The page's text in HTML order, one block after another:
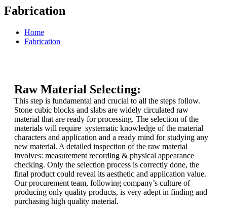
Fabrication
Home
Fabrication
Raw Material Selecting:
This step is fundamental and crucial to all the steps follow.
Stone cubic blocks and slabs are widely circulated raw
material that are ready for processing. The selection of the
materials will require systematic knowledge of the material
characters and application and a ready mind for studying any
new material. A detailed inspection of the raw material
involves: measurement recording & physical appearance
checking. Only the selection process is correctly done, the
final product could reveal its aesthetic and application value.
Our procurement team, following company’s culture of
producing only quality products, is very adept in finding and
purchasing high quality material.